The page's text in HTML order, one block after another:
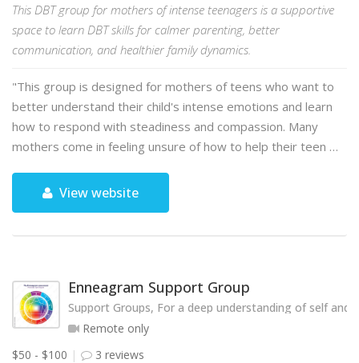
This DBT group for mothers of intense teenagers is a supportive
space to learn DBT skills for calmer parenting, better
communication, and healthier family dynamics.
"This group is designed for mothers of teens who want to
better understand their child's intense emotions and learn
how to respond with steadiness and compassion. Many
mothers come in feeling unsure of how to help their teen …
View website
Enneagram Support Group
Support Groups, For a deep understanding of self
Remote only
$50 - $100
3 reviews